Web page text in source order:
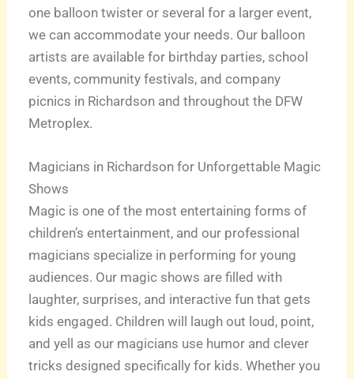
one balloon twister or several for a larger event,
we can accommodate your needs. Our balloon
artists are available for birthday parties, school
events, community festivals, and company
picnics in Richardson and throughout the DFW
Metroplex.
Magicians in Richardson for Unforgettable Magic
Shows
Magic is one of the most entertaining forms of
children’s entertainment, and our professional
magicians specialize in performing for young
audiences. Our magic shows are filled with
laughter, surprises, and interactive fun that gets
kids engaged. Children will laugh out loud, point,
and yell as our magicians use humor and clever
tricks designed specifically for kids. Whether you